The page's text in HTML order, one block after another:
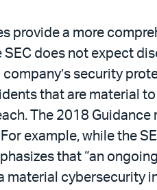
provide a more
does not expect
security
that are material
The 2018
example, while the
that “an
material cybersecurity